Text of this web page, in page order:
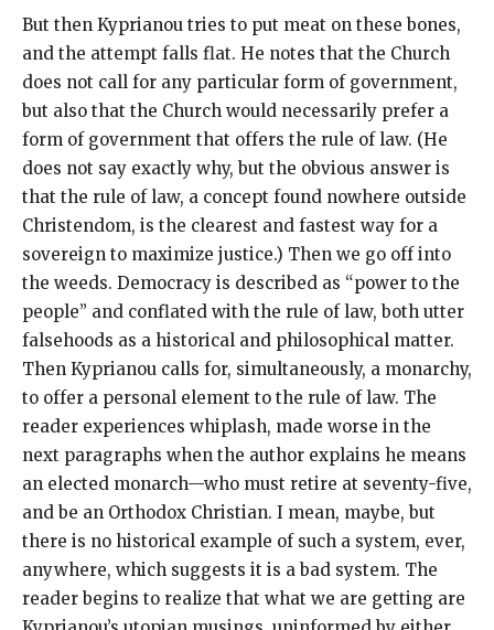
But then Kyprianou tries to put meat on these bones,
and the attempt falls flat. He notes that the Church
does not call for any particular form of government,
but also that the Church would necessarily prefer a
form of government that offers the rule of law. (He
does not say exactly why, but the obvious answer is
that the rule of law, a concept found nowhere outside
Christendom, is the clearest and fastest way for a
sovereign to maximize justice.) Then we go off into
the weeds. Democracy is described as “power to the
people” and conflated with the rule of law, both utter
falsehoods as a historical and philosophical matter.
Then Kyprianou calls for, simultaneously, a monarchy,
to offer a personal element to the rule of law. The
reader experiences whiplash, made worse in the
next paragraphs when the author explains he means
an elected monarch—who must retire at seventy-five,
and be an Orthodox Christian. I mean, maybe, but
there is no historical example of such a system, ever,
anywhere, which suggests it is a bad system. The
reader begins to realize that what we are getting are